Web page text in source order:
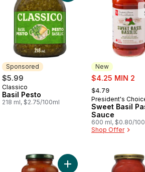
Sponsored
$5.99
Sponsored
Classico
Basil Pesto
218 ml, $2.75/100ml
New
sale:
$4.25 MIN 2
, formerly:
$4.79
New
President's
Sweet Basil
Sauce
600 ml, $0.80/
Shop Offer
Sausage to cartAdd Kosher Pasta